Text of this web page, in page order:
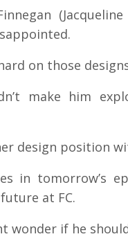
on those
make him
design position
in tomorrow’s
at FC.
wonder if he